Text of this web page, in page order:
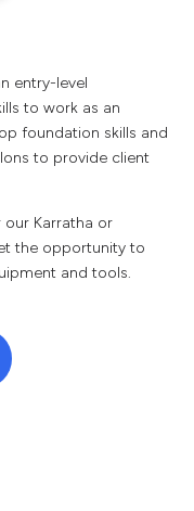
entry-level
to work as an
foundation skills and
to provide client
our Karratha or
the opportunity to
and tools.